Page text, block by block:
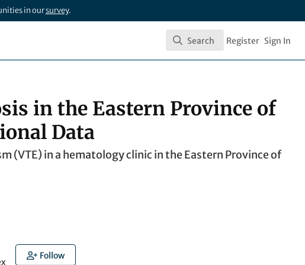
in oursurvey.
Search
Search Register Sign In
in the Eastern Province of
Data
(VTE) in a hematology clinic in the Eastern Province of
Follow